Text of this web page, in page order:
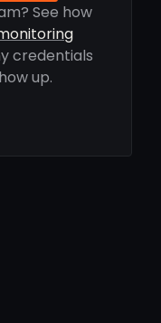
See how
credentials
up.